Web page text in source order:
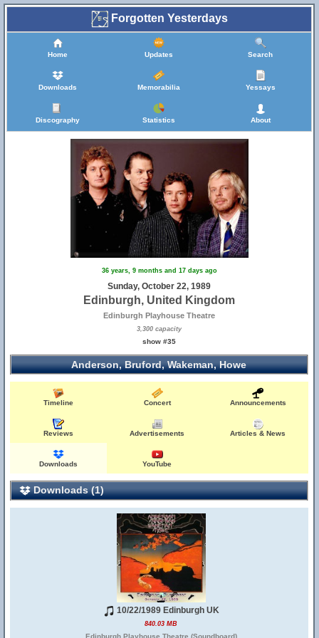
Forgotten Yesterdays
Home Updates Search
Downloads Memorabilia Yessays
Discography Statistics About
36 years, 9 months and 17 days ago
Sunday, October 22, 1989
Edinburgh, United Kingdom
Edinburgh Playhouse Theatre
3,300 capacity
show #35
Anderson, Bruford, Wakeman, Howe
Timeline Concert Announcements
Reviews Advertisements Articles & News
Downloads YouTube
Downloads (1)
10/22/1989 Edinburgh UK
840.03 MB
Edinburgh Playhouse Theatre (Soundboard)